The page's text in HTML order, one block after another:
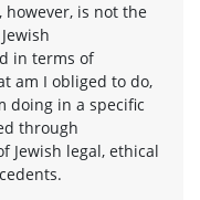
is not the
in terms of
am I obliged to do,
doing in a specific
through
Jewish legal, ethical